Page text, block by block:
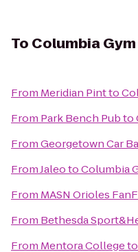
To Columbia Gym
From Meridian Pintto
From Park Bench Pubto
FromGeorgetown Car
FromJaleotoColumbia
From MASN Orioles
From Bethesda
From Mentora Collegeto